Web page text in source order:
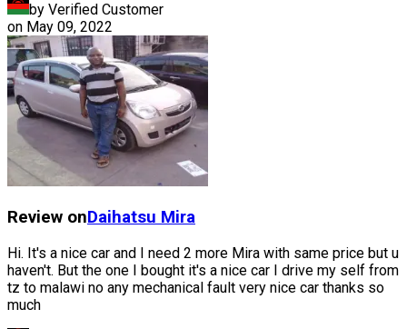
by Verified Customer
on May 09, 2022
Review onDaihatsu Mira
Hi. It's a nice car and I need 2 more Mira with same price but u
haven't. But the one I bought it's a nice car I drive my self from
tz to malawi no any mechanical fault very nice car thanks so
much